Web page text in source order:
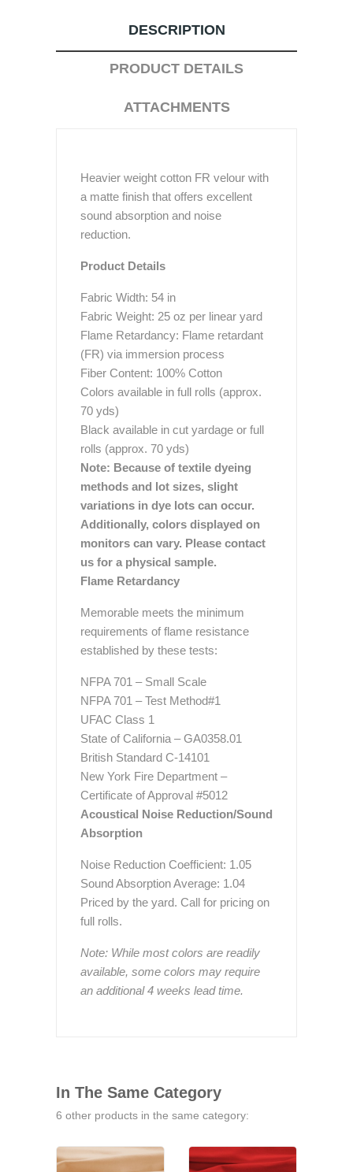
DESCRIPTION
PRODUCT DETAILS
ATTACHMENTS
Heavier weight cotton FR velour with
a matte finish that offers excellent
sound absorption and noise
reduction.
Product Details
Fabric Width: 54 in
Fabric Weight: 25 oz per linear yard
Flame Retardancy: Flame retardant
(FR) via immersion process
Fiber Content: 100% Cotton
Colors available in full rolls (approx.
70 yds)
Black available in cut yardage or full
rolls (approx. 70 yds)
Note: Because of textile dyeing
methods and lot sizes, slight
variations in dye lots can occur.
Additionally, colors displayed on
monitors can vary. Please contact
us for a physical sample.
Flame Retardancy
Memorable meets the minimum
requirements of flame resistance
established by these tests:
NFPA 701 – Small Scale
NFPA 701 – Test Method#1
UFAC Class 1
State of California – GA0358.01
British Standard C-14101
New York Fire Department –
Certificate of Approval #5012
Acoustical Noise Reduction/Sound
Absorption
Noise Reduction Coefficient: 1.05
Sound Absorption Average: 1.04
Priced by the yard. Call for pricing on
full rolls.
Note: While most colors are readily
available, some colors may require
an additional 4 weeks lead time.
In The Same Category
6 other products in the same category: